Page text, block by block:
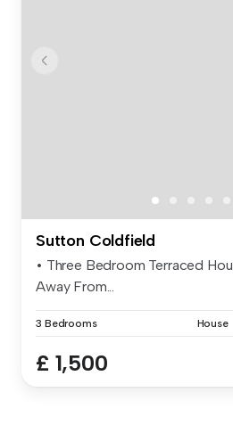
Sutton Coldfield
• Three Bedroom Terraced
Away From...
3 Bedrooms House
£ 1,500